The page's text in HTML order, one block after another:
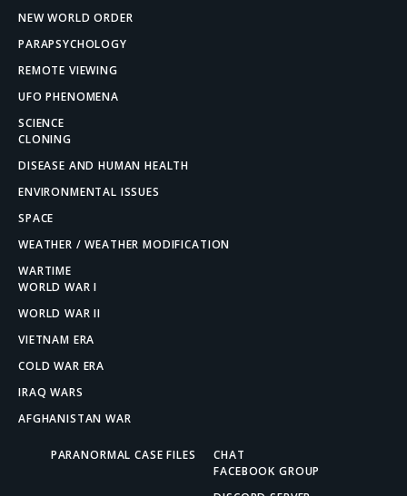
NEW WORLD ORDER
PARAPSYCHOLOGY
REMOTE VIEWING
UFO PHENOMENA
SCIENCE
CLONING
DISEASE AND HUMAN HEALTH
ENVIRONMENTAL ISSUES
SPACE
WEATHER / WEATHER MODIFICATION
WARTIME
WORLD WAR I
WORLD WAR II
VIETNAM ERA
COLD WAR ERA
IRAQ WARS
AFGHANISTAN WAR
PARANORMAL CASE FILES
CHAT
FACEBOOK GROUP